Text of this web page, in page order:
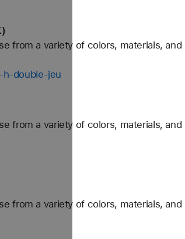
from a variety of colors, materials,
h-double-jeu
from a variety of colors, materials,
from a variety of colors, materials,